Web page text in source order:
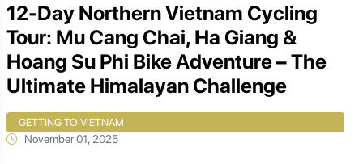
12-Day Northern Vietnam Cycling
Tour: Mu Cang Chai, Ha Giang &
Hoang Su Phi Bike Adventure – The
Ultimate Himalayan Challenge
GETTING TO VIETNAM
November 01, 2025